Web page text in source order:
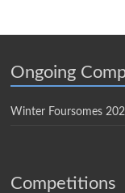
Ongoing
Winter Foursomes
Competitions